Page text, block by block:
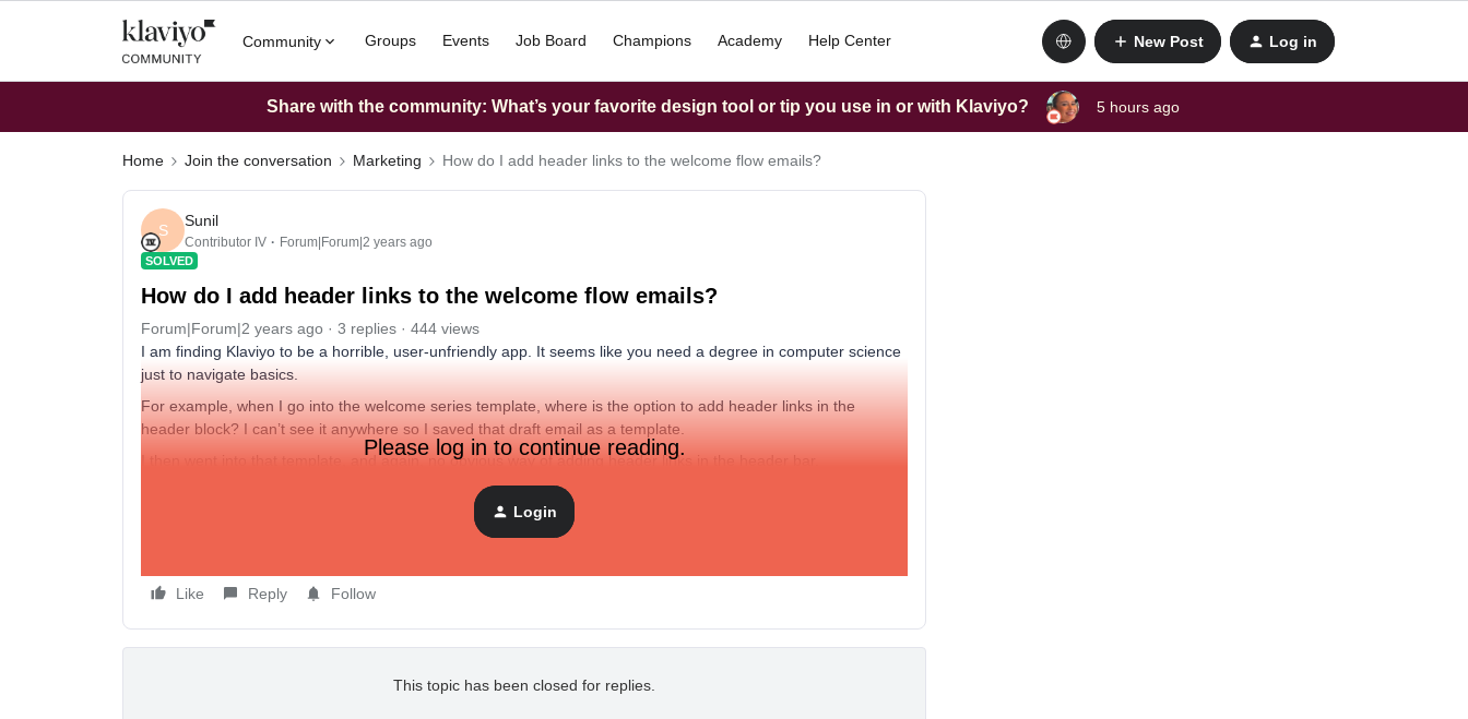
Community Groups Events Job Board Champions Academy Help Center New Post Log in
Share with the community: What’s your favorite design tool or tip you use in or with Klaviyo? 5 hours ago
Home Join the conversation Marketing How do I add header links to the welcome flow emails?
S
Sunil
Contributor IV Forum|Forum|2 years ago
SOLVED
How do I add header links to the welcome flow emails?
Forum|Forum|2 years ago 3 replies
444 views
I am finding Klaviyo to be a horrible, user-unfriendly app. It seems like you need a degree in computer science
just to navigate basics.
For example, when I go into the welcome series template, where is the option to add header links in the
header block? I can’t see it anywhere so I saved that draft email as a template.
I then went into that template, and again, no obvious way of adding header links in the header bar.
So how do I do this? I thought it would be very simple to do this but apparently not.
I’d give this app a 1/5 rating for its difficulty of use.
Please log in to continue reading.
Login
Like Reply Follow
This topic has been closed for replies.